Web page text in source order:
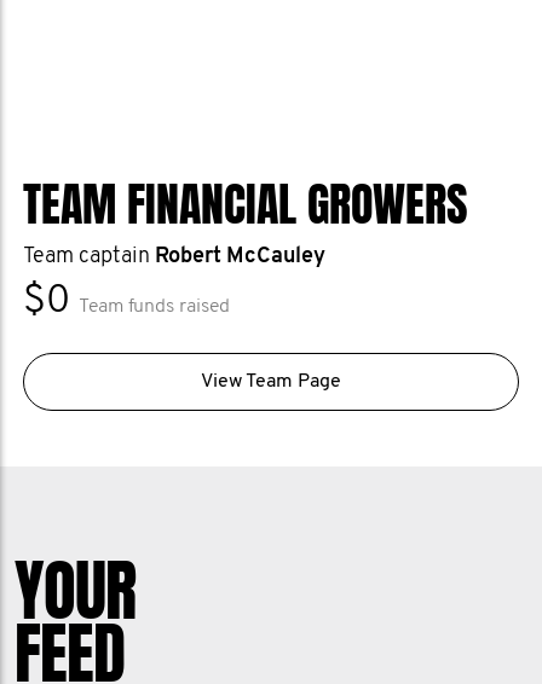
TEAM FINANCIAL GROWERS
Team captain Robert McCauley
$0 Team funds raised
View Team Page
YOUR
FEED